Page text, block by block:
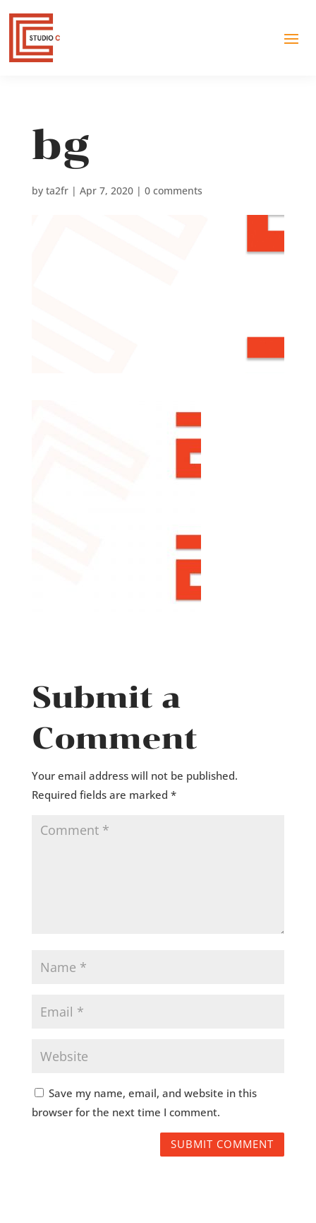
bg
by ta2fr| Apr 7, 2020| 0 comments
Submit a
Comment
Your email address will not be published.
Required fields are marked *
Save my name, email, and website in this
browser for the next time I comment.